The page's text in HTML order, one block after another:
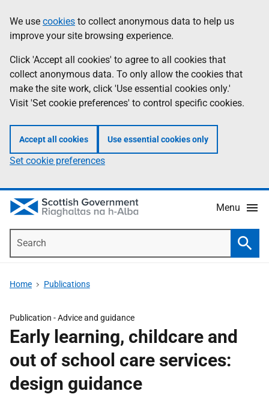
to
main
content
help
Information
We use cookies to collect anonymous data to help us
improve your site browsing experience.
Click 'Accept all cookies' to agree to all cookies that
collect anonymous data. To only allow the cookies that
make the site work, click 'Use essential cookies only.'
Visit 'Set cookie preferences' to control specific cookies.
Accept all cookies Use essential cookies only
Set cookie preferences
Menu
Home Publications
Publication -Advice and guidance
Early learning, childcare and
out of school care services:
design guidance